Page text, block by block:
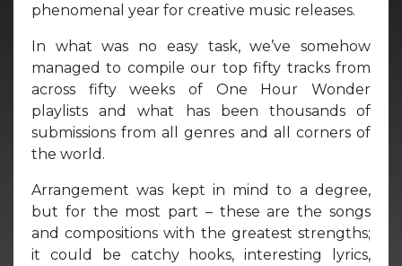
phenomenal year for creative music releases.
In what was no easy task, we’ve somehow
managed to compile our top fifty tracks from
across fifty weeks of One Hour Wonder
playlists and what has been thousands of
submissions from all genres and all corners of
the world.
Arrangement was kept in mind to a degree,
but for the most part – these are the songs
and compositions with the greatest strengths;
it could be catchy hooks, interesting lyrics,